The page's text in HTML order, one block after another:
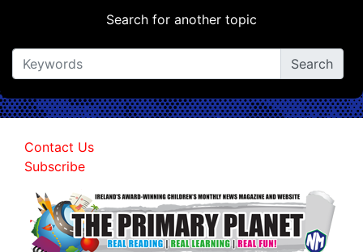
Search for another topic
Contact Us
Subscribe